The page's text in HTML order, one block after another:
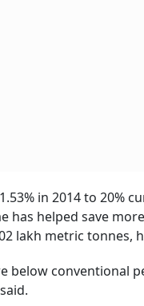
in 2014 to 20%
has helped save
lakh metric tonnes,
below conventional